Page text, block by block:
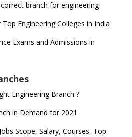
branch for engineering
Engineering Colleges in India
Exams and Admissions in
Engineering Branch ?
in Demand for 2021
Scope, Salary, Courses, Top